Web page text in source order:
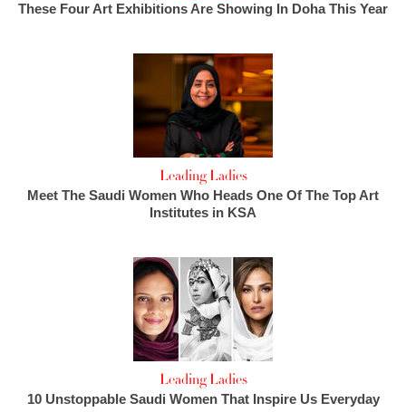
These Four Art Exhibitions Are Showing In Doha This Year
Leading Ladies
Meet The Saudi Women Who Heads One Of The Top Art
Institutes in KSA
Leading Ladies
10 Unstoppable Saudi Women That Inspire Us Everyday